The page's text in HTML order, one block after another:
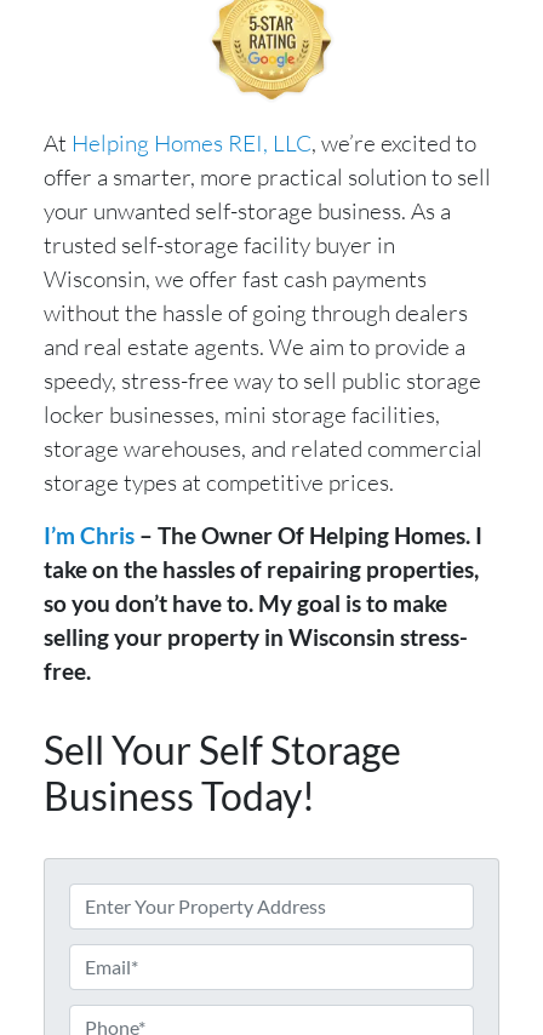
At Helping Homes REI, LLC, we’re excited to
offer a smarter, more practical solution to sell
your unwanted self-storage business. As a
trusted self-storage facility buyer in
Wisconsin, we offer fast cash payments
without the hassle of going through dealers
and real estate agents. We aim to provide a
speedy, stress-free way to sell public storage
locker businesses, mini storage facilities,
storage warehouses, and related commercial
storage types at competitive prices.
I’m Chris– The Owner Of Helping Homes. I
take on the hassles of repairing properties,
so you don’t have to. My goal is to make
selling your property in Wisconsin stress-
free.
Sell Your Self Storage
Business Today!
d
d
r
e
m
a